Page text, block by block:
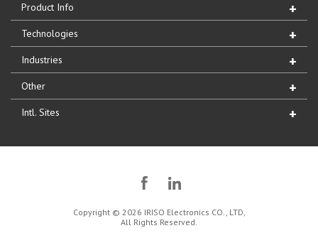
Product Info
Technologies
Industries
Other
Intl. Sites
Copyright © 2026 IRISO Electronics CO., LTD,
All Rights Reserved.